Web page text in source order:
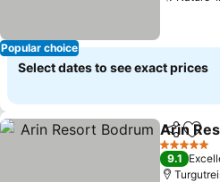
Popular choice
Select dates to see exact prices
Share
Arin
5 Stars
9.1